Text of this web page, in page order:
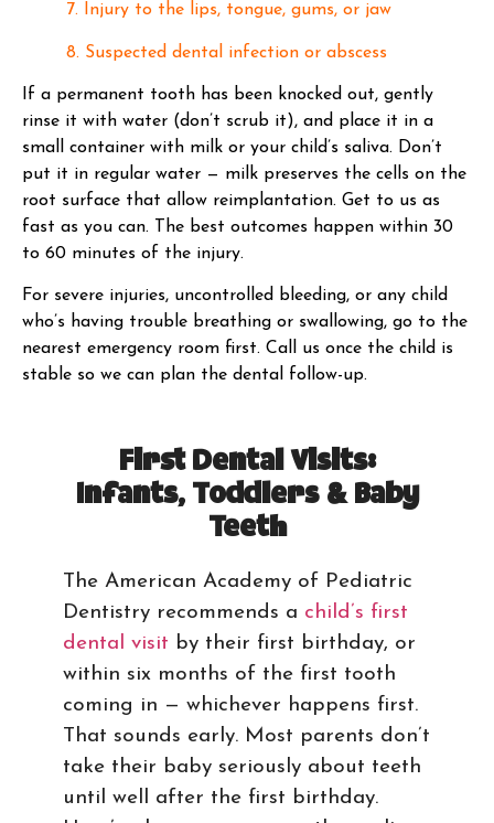
7. Injury to the lips, tongue, gums, or jaw
8. Suspected dental infection or abscess
If a permanent tooth has been knocked out, gently
rinse it with water (don’t scrub it), and place it in a
small container with milk or your child’s saliva. Don’t
put it in regular water — milk preserves the cells on the
root surface that allow reimplantation. Get to us as
fast as you can. The best outcomes happen within 30
to 60 minutes of the injury.
For severe injuries, uncontrolled bleeding, or any child
who’s having trouble breathing or swallowing, go to the
nearest emergency room first. Call us once the child is
stable so we can plan the dental follow-up.
First Dental Visits:
Infants, Toddlers & Baby
Teeth
The American Academy of Pediatric
Dentistry recommends a child’s first
dental visit by their first birthday, or
within six months of the first tooth
coming in — whichever happens first.
That sounds early. Most parents don’t
take their baby seriously about teeth
until well after the first birthday.